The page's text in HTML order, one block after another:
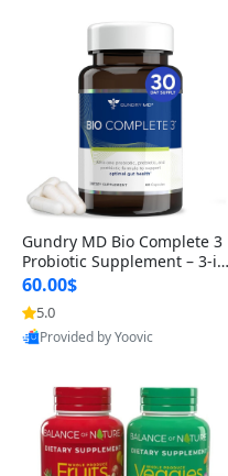
Gundry MD Bio Complete 3
Probiotic Supplement – 3-in
-1 Gut Health, Digestion, Bl
oating & Energy Support (3
0 Day Supply)
60.00$
5.0
Provided by Yoovic